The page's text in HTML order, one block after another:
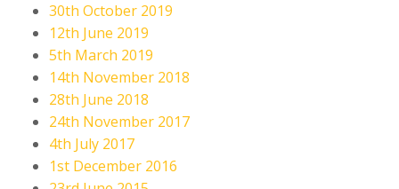
30th October 2019
12th June 2019
5th March 2019
14th November 2018
28th June 2018
24th November 2017
4th July 2017
1st December 2016